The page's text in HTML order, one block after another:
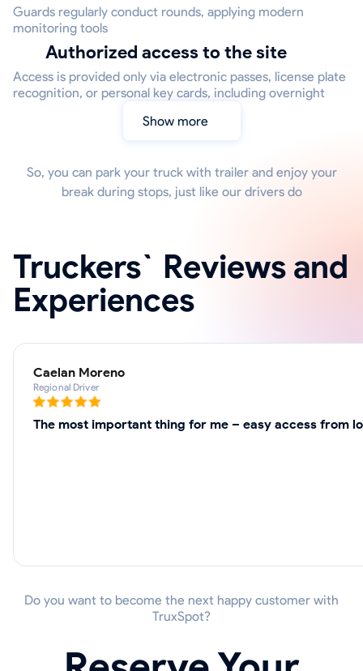
Guards regularly conduct rounds, applying modern
monitoring tools
Authorized access to the site
Access is provided only via electronic passes, license plate
recognition, or personal key cards, including overnight
Show more
So, you can park your truck with trailer and enjoy your
break during stops, just like our drivers do
Truckers` Reviews and
Experiences
Caelan Moreno
Regional Driver
The most important thing for me – easy access from
Do you want to become the next happy customer with
TruxSpot?